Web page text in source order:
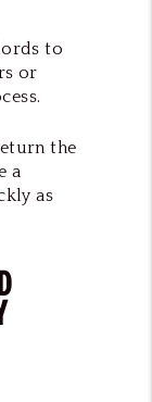
to
or
the
a
as